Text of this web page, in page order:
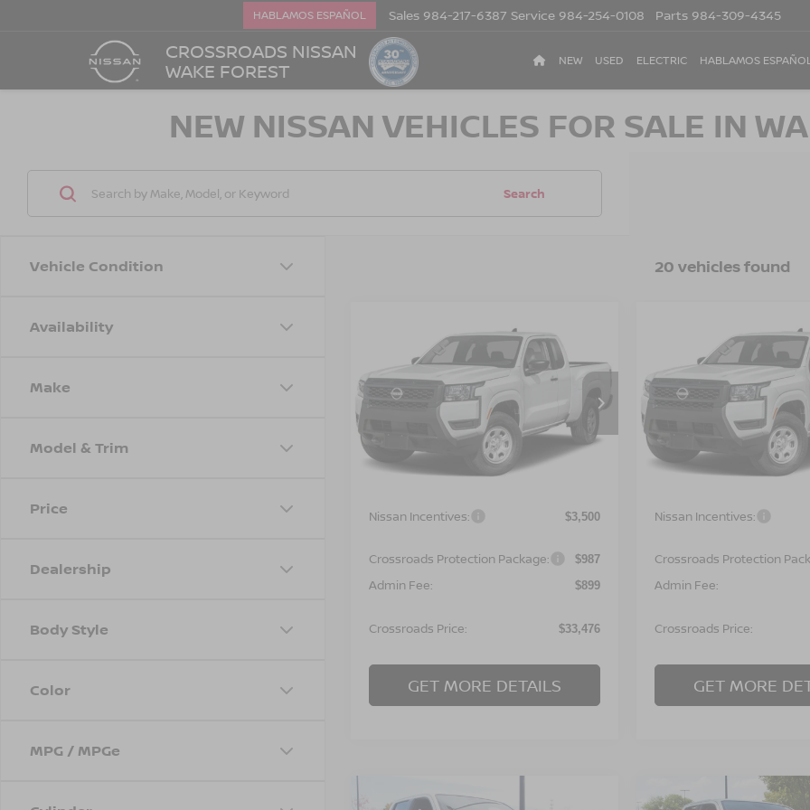
CROSSROADS NISSAN
WAKE FOREST
HABLAMOS ESPAÑOL Sales 984-217-6387 Service 984-254-0108 Parts 984-309-4345
NEW USED ELECTRIC HABLAMOS
NEW NISSAN VEHICLES FOR SALE IN
Vehicle Condition
Availability
Make
Model & Trim
Price
Dealership
Body Style
Color
MPG / MPGe
Search
20 vehicles found
NISSAN
FRONTIERS
Crossroads Nissan Wake Forest
1N6ED1CL7TN677959 Stock: T622134
In Stock
SAVINGS
$33,476
CROSSROADS
PRICE
Less
Nissan Incentives: $3,500
Crossroads Protection Package: $987
Admin Fee: $899
Crossroads Price: $33,476
GET MORE DETAILS
NISSAN
FRONTIERS
Crossroads Nissan Wake
1N6ED1CL9TN677980
In Stock
SAVINGS
Less
Nissan Incentives:
Crossroads Protection
Admin Fee:
Crossroads Price:
GET MORE